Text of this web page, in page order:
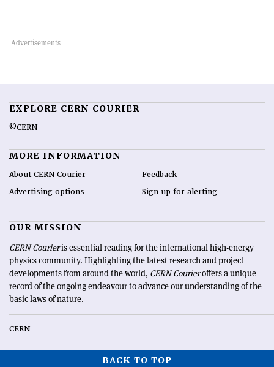
EXPLORE CERN COURIER
©CERN
MORE INFORMATION
About CERN Courier
Advertising options
Feedback
Sign up for alerting
OUR MISSION
CERN Courieris essential reading for the international high-energy
physics community. Highlighting the latest research and project
developments from around the world, CERN Courieroffers a unique
record of the ongoing endeavour to advance our understanding of the
basic laws of nature.
CERN
BACK TO TOP